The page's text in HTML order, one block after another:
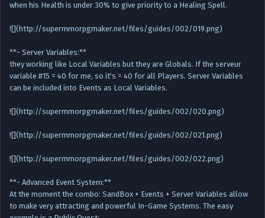
when his Health is under 30% to give priority to a Healing Spell.
![](http://supermmorpgmaker.net/files/guides/002/019.png)
**- Server Variables:**
they working like Local Variables but they are Globals. If the serveur
variable #15 = 40 for me, so it's = 40 for all Players. Server Variables
can be included into Events as Local Variables.
![](http://supermmorpgmaker.net/files/guides/002/020.png)
![](http://supermmorpgmaker.net/files/guides/002/021.png)
![](http://supermmorpgmaker.net/files/guides/002/022.png)
**- Advanced Event System:**
At the moment the combo: SandBox + Events + Server Variables allow
to make very attracting and powerful In-Game Systems. The easy